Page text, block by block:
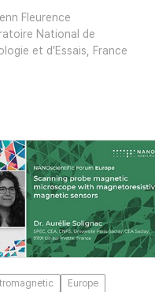
Fleurence
National de
et d’Essais, France
Europe